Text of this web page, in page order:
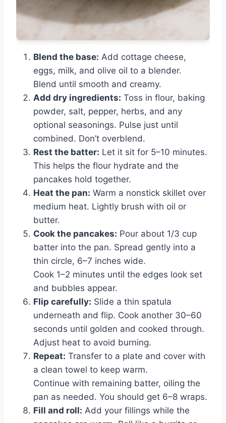
Blend the base: Add cottage cheese,
eggs, milk, and olive oil to a blender.
Blend until smooth and creamy.
Add dry ingredients: Toss in flour, baking
powder, salt, pepper, herbs, and any
optional seasonings. Pulse just until
combined. Don’t overblend.
Rest the batter: Let it sit for 5–10 minutes.
This helps the flour hydrate and the
pancakes hold together.
Heat the pan: Warm a nonstick skillet over
medium heat. Lightly brush with oil or
butter.
Cook the pancakes: Pour about 1/3 cup
batter into the pan. Spread gently into a
thin circle, 6–7 inches wide.
Cook 1–2 minutes until the edges look set
and bubbles appear.
Flip carefully: Slide a thin spatula
underneath and flip. Cook another 30–60
seconds until golden and cooked through.
Adjust heat to avoid burning.
Repeat: Transfer to a plate and cover with
a clean towel to keep warm.
Continue with remaining batter, oiling the
pan as needed. You should get 6–8 wraps.
Fill and roll: Add your fillings while the